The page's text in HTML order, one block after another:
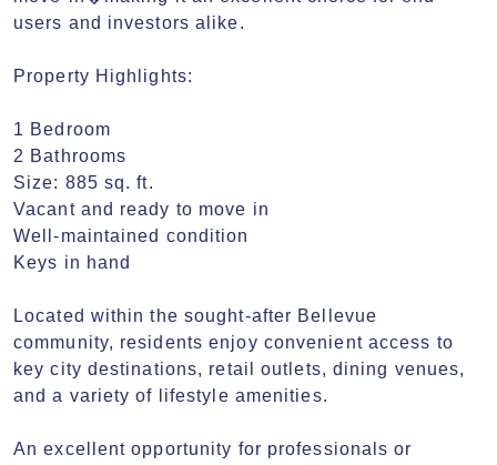
users and investors alike.
Property Highlights:
1 Bedroom
2 Bathrooms
Size: 885 sq. ft.
Vacant and ready to move in
Well-maintained condition
Keys in hand
Located within the sought-after Bellevue
community, residents enjoy convenient access to
key city destinations, retail outlets, dining venues,
and a variety of lifestyle amenities.
An excellent opportunity for professionals or